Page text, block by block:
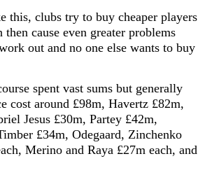
this, clubs try to buy cheaper players
cause even greater problems
out and no one else wants to buy
spent vast sums but generally
cost around £98m, Havertz £82m,
Jesus £30m, Partey £42m,
£34m, Odegaard, Zinchenko
Merino and Raya £27m each, and